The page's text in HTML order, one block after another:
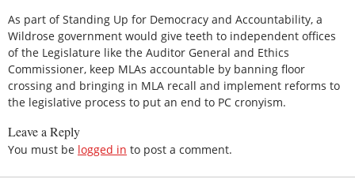
As part of Standing Up for Democracy and Accountability, a
Wildrose government would give teeth to independent offices
of the Legislature like the Auditor General and Ethics
Commissioner, keep MLAs accountable by banning floor
crossing and bringing in MLA recall and implement reforms to
the legislative process to put an end to PC cronyism.
Leave a Reply
You must be logged in to post a comment.